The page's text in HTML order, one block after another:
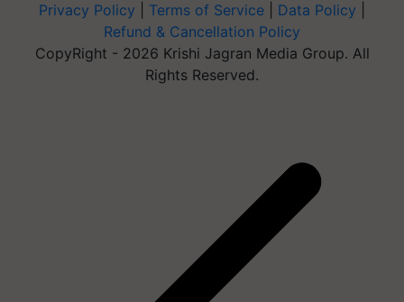
Privacy Policy Terms of Service Data Policy
Refund & Cancellation Policy
CopyRight - 2026 Krishi Jagran Media Group. All
Rights Reserved.